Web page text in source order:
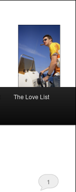
The Love List
1